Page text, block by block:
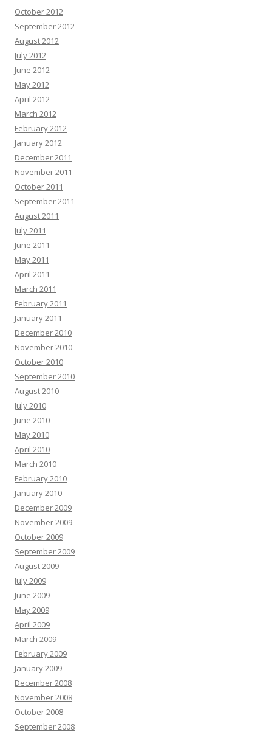
October 2012
September 2012
August 2012
July 2012
June 2012
May 2012
April 2012
March 2012
February 2012
January 2012
December 2011
November 2011
October 2011
September 2011
August 2011
July 2011
June 2011
May 2011
April 2011
March 2011
February 2011
January 2011
December 2010
November 2010
October 2010
September 2010
August 2010
July 2010
June 2010
May 2010
April 2010
March 2010
February 2010
January 2010
December 2009
November 2009
October 2009
September 2009
August 2009
July 2009
June 2009
May 2009
April 2009
March 2009
February 2009
January 2009
December 2008
November 2008
October 2008
September 2008